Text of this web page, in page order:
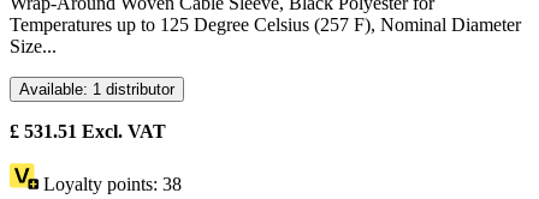
Temperatures up to 125 Degree Celsius (257 F), Nominal Diameter
Size...
Available: 1 distributor
£ 531.51 Excl. VAT
Loyalty points: 38